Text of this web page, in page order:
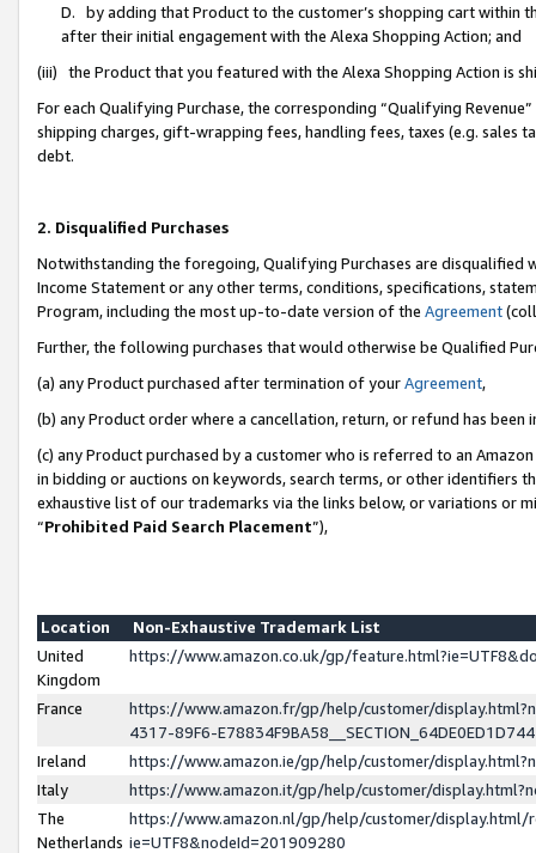
D. by adding that Product to the customer’s shopping cart within
after their initial engagement with the Alexa Shopping Action; and
(iii) the Product that you featured with the Alexa Shopping Action is
For each Qualifying Purchase, the corresponding “Qualifying
shipping charges, gift-wrapping fees, handling fees, taxes (e.g. sales
debt.
2. Disqualified Purchases
Notwithstanding the foregoing, Qualifying Purchases are disqualified
Income Statement or any other terms, conditions, specifications,
Program, including the most up-to-date version of the Agreement
Further, the following purchases that would otherwise be Qualified
(a) any Product purchased after termination of yourAgreement,
(b) any Product order where a cancellation, return, or refund has been
(c) any Product purchased by a customer who is referred to an
in bidding or auctions on keywords, search terms, or other identifiers
exhaustive list of our trademarks via the links below, or variations or
“Prohibited Paid Search Placement”),
Location
Non-Exhaustive Trademark List
United
Kingdom
https://www.amazon.co.uk/gp/
France
https://www.amazon.fr/gp/help/customer/
4317-89F6-
Ireland
https://www.amazon.ie/gp/help/customer/
Italy
https://www.amazon.it/gp/help/customer/
The
Netherlands
https://www.amazon.nl/gp/help/customer/display.html/
ie=UTF8&nodeId=201909280